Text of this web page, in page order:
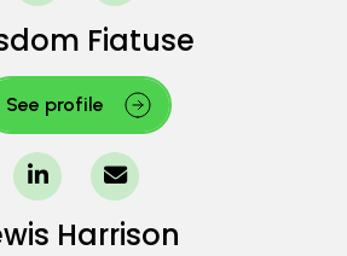
Fiatuse
See profile
Harrison